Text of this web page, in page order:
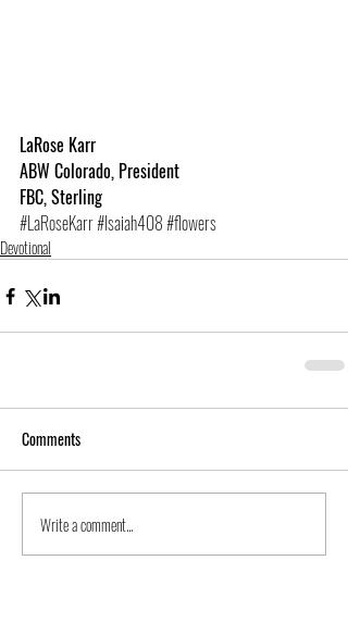
LaRose Karr
ABW Colorado, President
FBC, Sterling
#LaRoseKarr#Isaiah408#flowers
Devotional
Comments
Write a comment...